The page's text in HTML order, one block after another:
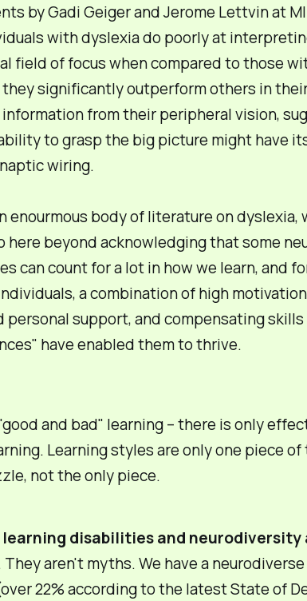
by Gadi Geiger and Jerome Lettvin at
with dyslexia do poorly at
field of focus when compared to those
they significantly outperform others in
from their peripheral vision,
to grasp the big picture might have
wiring.
enourmous body of literature on dyslexia,
here beyond acknowledging that some
can count for a lot in how we learn, and
a combination of high
personal support, and compensating skills
have enabled them to thrive.
and bad" learning – there is only
Learning styles are only one piece
not the only piece.
learning disabilities and neurodiversity
They aren't myths. We have a
22% according to the latest State of